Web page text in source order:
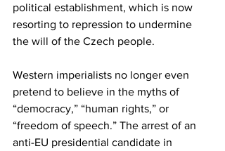
political establishment, which is now
resorting to repression to undermine
the will of the Czech people.
Western imperialists no longer even
pretend to believe in the myths of
“democracy,” “human rights,” or
“freedom of speech.” The arrest of an
anti-EU presidential candidate in